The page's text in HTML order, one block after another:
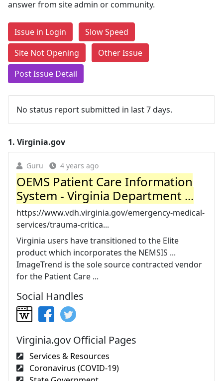
answer from site admin or community.
Issue in Login
Slow Speed
Site Not Opening
Other Issue
Post Issue Detail
No status report submitted in last 7 days.
1. Virginia.gov
Guru 4 years ago
OEMS Patient Care Information
System - Virginia Department ...
https://www.vdh.virginia.gov/emergency-medical-
services/trauma-critica...
Virginia users have transitioned to the Elite
product which incorporates the NEMSIS ...
ImageTrend is the sole source contracted vendor
for the Patient Care ...
Social Handles
Virginia.gov Official Pages
Services & Resources
Coronavirus (COVID-19)